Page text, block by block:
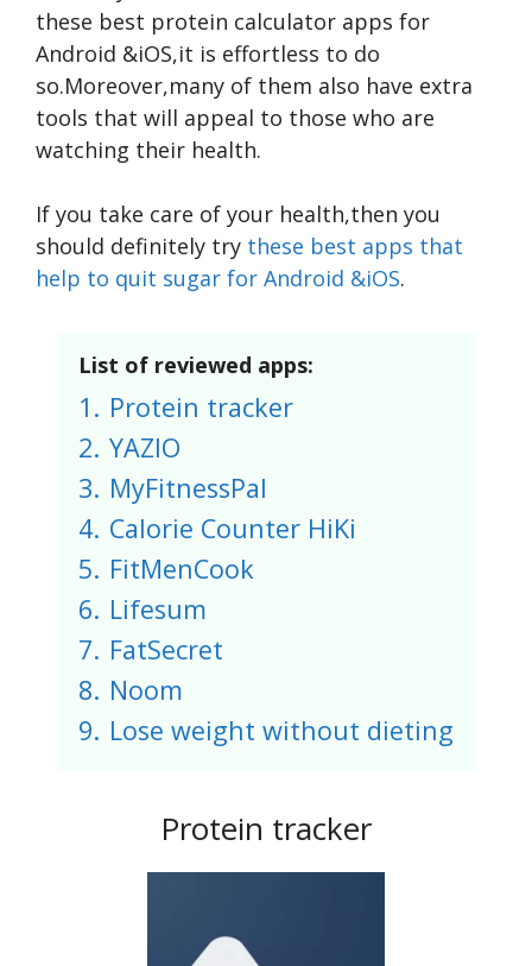
these best protein calculator apps for
Android &iOS,it is effortless to do
so.Moreover,many of them also have extra
tools that will appeal to those who are
watching their health.
If you take care of your health,then you
should definitely try these best apps that
help to quit sugar for Android &iOS.
List of reviewed apps:
1. Protein tracker
2. YAZIO
3. MyFitnessPal
4. Calorie Counter HiKi
5. FitMenCook
6. Lifesum
7. FatSecret
8. Noom
9. Lose weight without dieting
Protein tracker